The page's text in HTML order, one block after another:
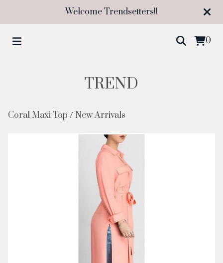
Welcome Trendsetters!!
0
TREND
Coral Maxi Top /New Arrivals